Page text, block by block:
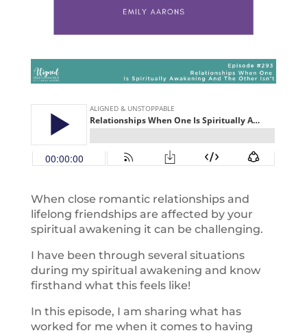
When close romantic relationships and
lifelong friendships are affected by your
spiritual awakening it can be challenging.
I have been through several situations
during my spiritual awakening and know
firsthand what this feels like!
In this episode, I am sharing what has
worked for me when it comes to having